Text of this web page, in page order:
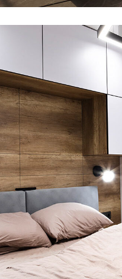
Private House in
FURNITURE